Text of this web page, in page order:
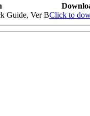
Guide, Ver BClick to